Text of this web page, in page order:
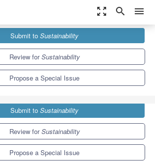
zoom_out_map search menu
Special Issues
Through Technological Intervention
Submit to Sustainability
Review forSustainability
Propose a Special Issue
Submit to Sustainability
Review forSustainability
Propose a Special Issue